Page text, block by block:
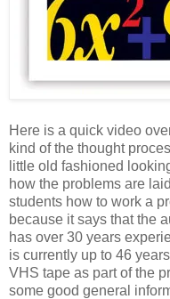
Here is a quick video
kind of the thought
little old fashioned
how the problems are
students how to work a
because it says that the
has over 30 years
is currently up to 46
VHS tape as part of the
some good general